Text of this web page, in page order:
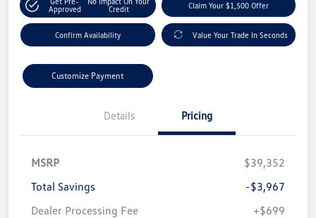
Approved
Credit
Claim Your $1,500 Offer
Confirm Availability Value Your Trade In Seconds
Customize Payment
Details Pricing
MSRP
$39,352
Total Savings
-$3,967
Dealer Processing Fee
+$699